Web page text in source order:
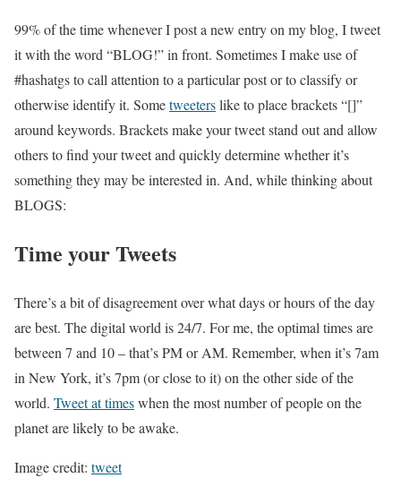
99% of the time whenever I post a new entry on my blog, I tweet
it with the word “BLOG!” in front. Sometimes I make use of
#hashatgs to call attention to a particular post or to classify or
otherwise identify it. Sometweeterslike to place brackets “[]”
around keywords. Brackets make your tweet stand out and allow
others to find your tweet and quickly determine whether it’s
something they may be interested in. And, while thinking about
BLOGS:
Time your Tweets
There’s a bit of disagreement over what days or hours of the day
are best. The digital world is 24/7. For me, the optimal times are
between 7 and 10 – that’s PM or AM. Remember, when it’s 7am
in New York, it’s 7pm (or close to it) on the other side of the
world. Tweet at timeswhen the most number of people on the
planet are likely to be awake.
Image credit: tweet